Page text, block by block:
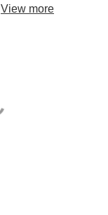
View more